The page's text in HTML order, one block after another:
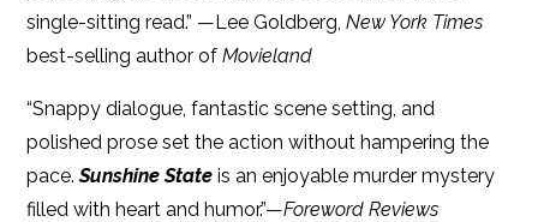
single-sitting read.” —Lee Goldberg,New York Times
best-selling author ofMovieland
“Snappy dialogue, fantastic scene setting, and
polished prose set the action without hampering the
pace.Sunshine Stateis an enjoyable murder mystery
filled with heart and humor.”—Foreword Reviews